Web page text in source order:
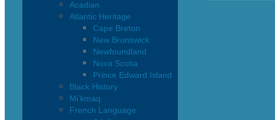
Acadian
Atlantic Heritage
Cape Breton
New Brunswick
Newfoundland
Nova Scotia
Prince Edward Island
Black History
Mi’kmaq
French Language